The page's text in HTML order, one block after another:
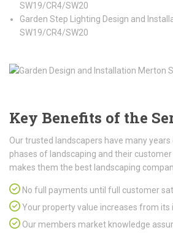
SW19/CR4/SW20
Garden Step Lighting Design and
SW19/CR4/SW20
Key Benefits of the
Our trusted landscapers have many years
phases of landscaping and their
makes them the best landscaping
No full payments until full customer
Your property value increases from its
Our members market knowledge